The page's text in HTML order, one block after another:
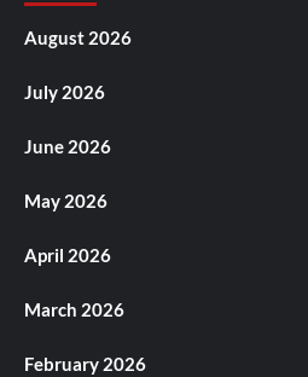
August 2026
July 2026
June 2026
May 2026
April 2026
March 2026
February 2026